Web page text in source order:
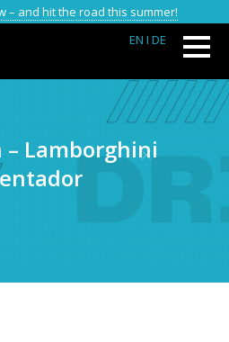
– and hit the road this summer!
EN I DE
Lamborghini